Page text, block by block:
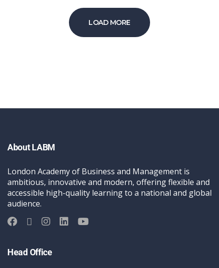
LOAD MORE
About LABM
London Academy of Business and Management is
ambitious, innovative and modern, offering flexible and
accessible high-quality learning to a national and global
audience.
Head Office